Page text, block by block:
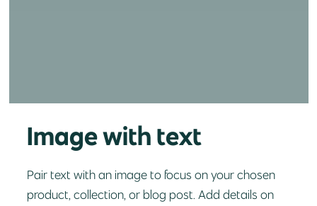
Image with text
Pair text with an image to focus on your chosen
product, collection, or blog post. Add details on